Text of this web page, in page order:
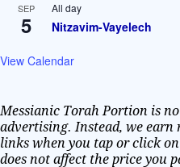
SEP
5
All day
Nitzavim-Vayelech
View Calendar
Messianic Torah Portion is
advertising. Instead, we
links when you tap or click
does not affect the price you